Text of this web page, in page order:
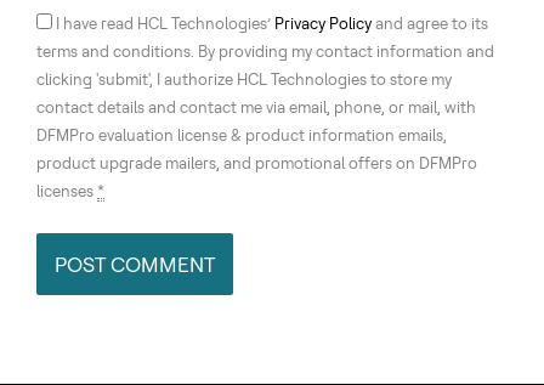
I have read HCL Technologies’ Privacy Policyand agree to its
terms and conditions. By providing my contact information and
clicking 'submit', I authorize HCL Technologies to store my
contact details and contact me via email, phone, or mail, with
DFMPro evaluation license & product information emails,
product upgrade mailers, and promotional offers on DFMPro
licenses*